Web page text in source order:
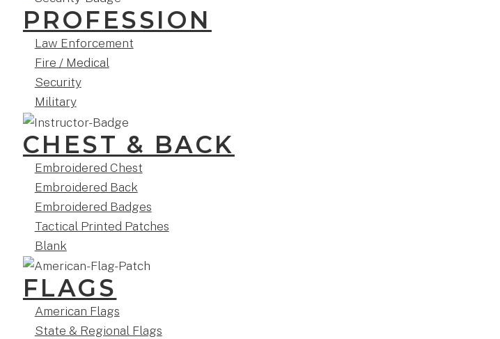
PROFESSION
Law Enforcement
Fire / Medical
Security
Military
CHEST & BACK
Embroidered Chest
Embroidered Back
Embroidered Badges
Tactical Printed Patches
Blank
FLAGS
American Flags
State & Regional Flags